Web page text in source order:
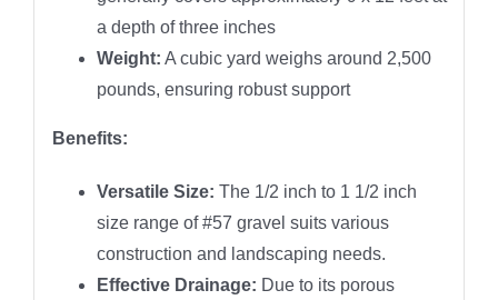
a depth of three inches
Weight: A cubic yard weighs around 2,500
pounds, ensuring robust support
Benefits:
Versatile Size: The 1/2 inch to 1 1/2 inch
size range of #57 gravel suits various
construction and landscaping needs.
Effective Drainage: Due to its porous